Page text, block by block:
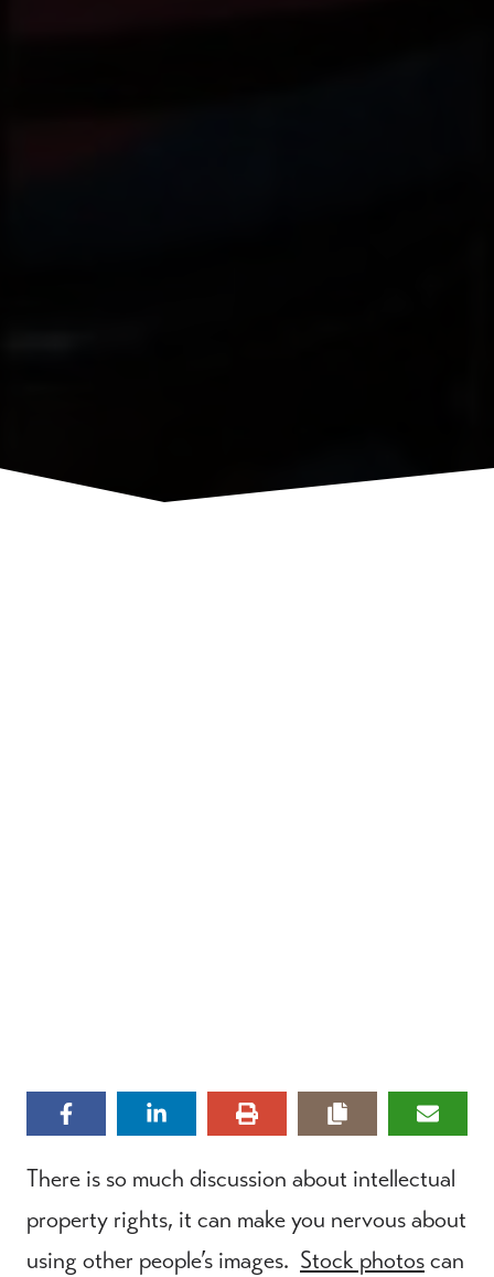
There is so much discussion about intellectual
property rights, it can make you nervous about
using other people’s images. Stock photoscan